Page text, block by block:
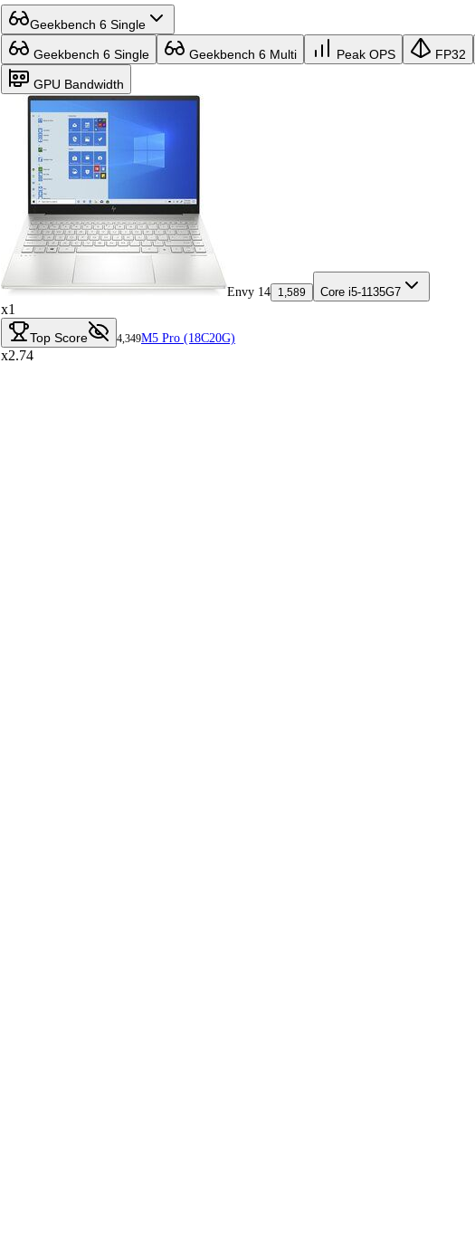
Geekbench 6 Single
Geekbench 6 Single Geekbench 6 Multi Peak OPS FP32
GPU Bandwidth
Envy 14 1,589 Core i5-1135G7
x1
Top Score 4,349M5 Pro (18C20G)
x2.74